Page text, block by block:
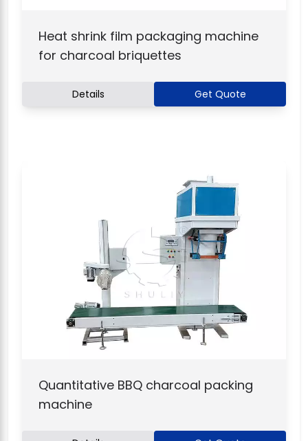
Heat shrink film packaging machine
for charcoal briquettes
Details Get Quote
Quantitative BBQ charcoal packing
machine